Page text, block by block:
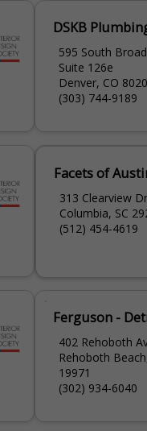
DSKB
595 South
Suite 126e
Denver, CO
(303) 744-9189
Facets of
313 Clearview
Columbia, SC
(512) 454-4619
Ferguson -
402 Rehoboth
Rehoboth
19971
(302) 934-6040